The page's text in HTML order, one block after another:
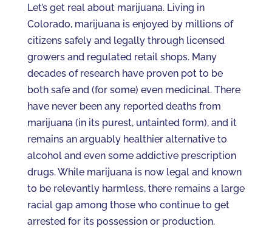
Let’s get real about marijuana. Living in
Colorado, marijuana is enjoyed by millions of
citizens safely and legally through licensed
growers and regulated retail shops. Many
decades of research have proven pot to be
both safe and (for some) even medicinal. There
have never been any reported deaths from
marijuana (in its purest, untainted form), and it
remains an arguably healthier alternative to
alcohol and even some addictive prescription
drugs. While marijuana is now legal and known
to be relevantly harmless, there remains a large
racial gap among those who continue to get
arrested for its possession or production.